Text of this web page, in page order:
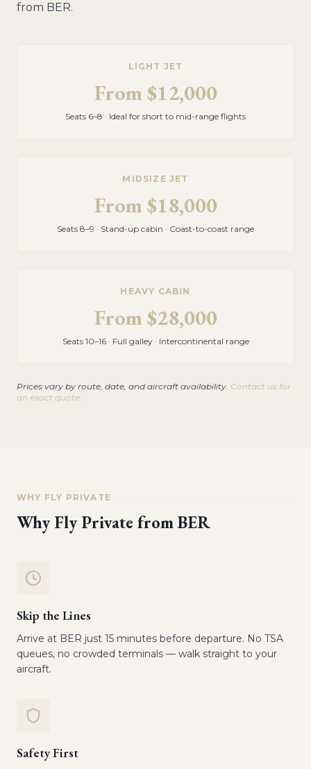
from BER.
LIGHT JET
From$12,000
Seats 6–8 · Ideal for short to mid-range flights
MIDSIZE JET
From$18,000
Seats 8–9 · Stand-up cabin · Coast-to-coast range
HEAVY CABIN
From$28,000
Seats 10–16 · Full galley · Intercontinental range
Prices vary by route, date, and aircraft availability. Contact us for
an exact quote.
WHY FLY PRIVATE
Why Fly Private fromBER
Skip the Lines
Arrive at BER just 15 minutes before departure. No TSA
queues, no crowded terminals — walk straight to your
aircraft.
Safety First